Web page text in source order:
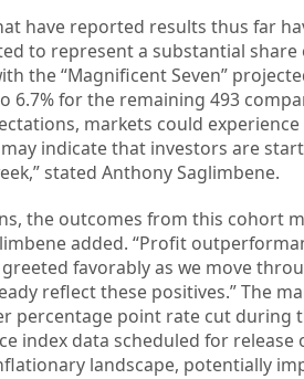
have reported results thus far
to represent a substantial
the “Magnificent Seven”
for the remaining 493
markets could
indicate that investors are
stated Anthony Saglimbene.
the outcomes from this cohort
added. “Profit
favorably as we move
reflect these positives.” The
point rate cut during
index data scheduled for release
landscape, potentially